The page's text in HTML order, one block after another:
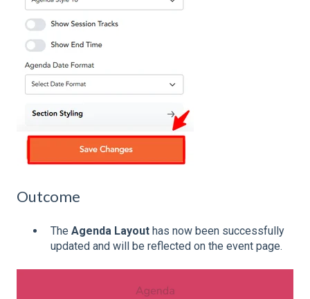
Outcome
The Agenda Layout has now been successfully
updated and will be reflected on the event page.